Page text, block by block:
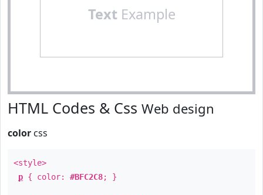
TextExample
HTML Codes & Css Web design
color css
<style>
p { color: #BFC2C8; }